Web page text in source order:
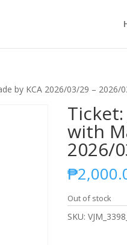
by KCA 2026/03/29 – 2026/
with
2026/
₱
Out of stock
SKU: